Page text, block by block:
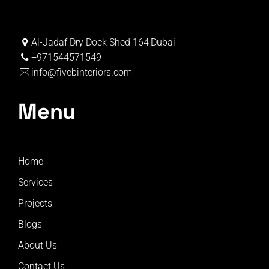
Al-Jadaf Dry Dock Shed 164,Dubai
+971544571549
info@fivebinteriors.com
Menu
Home
Services
Projects
Blogs
About Us
Contact Us